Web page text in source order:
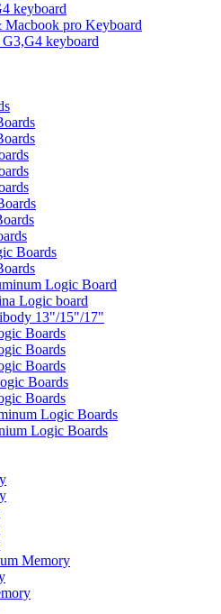
keyboard
pro Keyboard
keyboard
Boards
Logic Board
Logic board
13"/15"/17"
Boards
Boards
Boards
Boards
Boards
Logic Boards
Logic Boards
Memory